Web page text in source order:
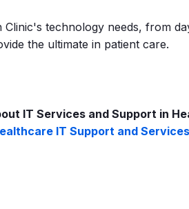
technology needs, from
the ultimate in patient care.
IT Services and Support in
IT Support and Services